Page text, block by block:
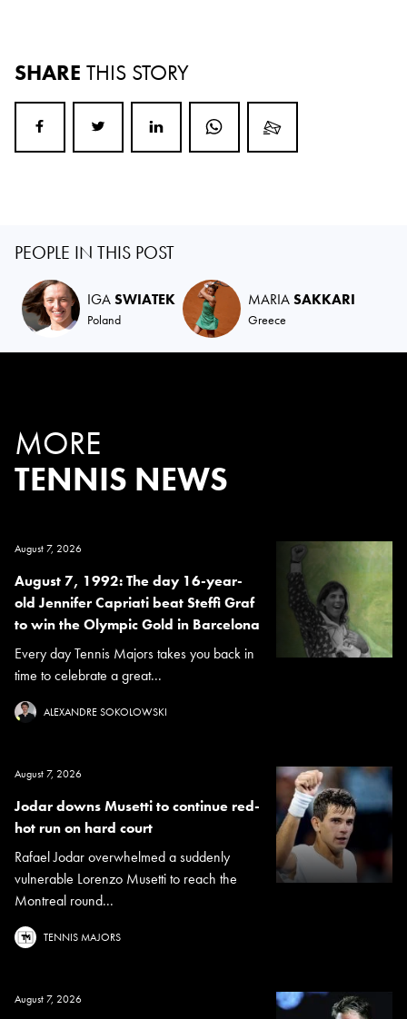
SHARE THIS STORY
PEOPLE IN THIS POST
IGASWIATEK
Poland
MARIASAKKARI
Greece
MORE
TENNIS NEWS
August 7, 2026
August 7, 1992: The day 16-year-
old Jennifer Capriati beat Steffi Graf
to win the Olympic Gold in Barcelona
Every day Tennis Majors takes you back in
time to celebrate a great...
ALEXANDRE SOKOLOWSKI
August 7, 2026
Jodar downs Musetti to continue red-
hot run on hard court
Rafael Jodar overwhelmed a suddenly
vulnerable Lorenzo Musetti to reach the
Montreal round...
TENNIS MAJORS
August 7, 2026